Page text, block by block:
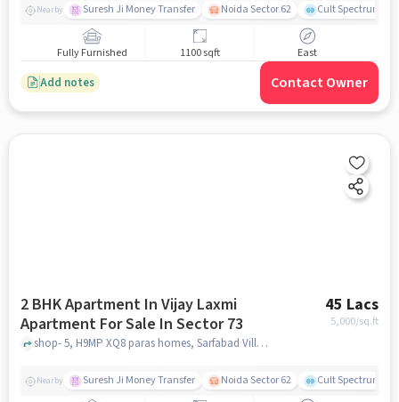
Nearby Suresh Ji Money Transfer Noida Sector 62 Cult Spectrum
Fully Furnished 1100 sqft East
Add notes Contact Owner
2 BHK Apartment In Vijay Laxmi
Apartment For Sale In Sector 73
45 Lacs
5,000/sq.ft
shop- 5, H9MP XQ8 paras homes, Sarfabad Village, Sarfabad, near Bk medicos, sector 73 , noida
Nearby Suresh Ji Money Transfer Noida Sector 62 Cult Spectrum